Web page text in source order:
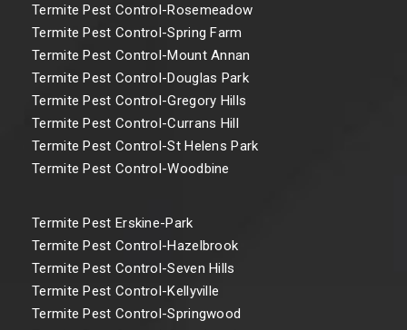
Termite Pest Control-Rosemeadow
Termite Pest Control-Spring Farm
Termite Pest Control-Mount Annan
Termite Pest Control-Douglas Park
Termite Pest Control-Gregory Hills
Termite Pest Control-Currans Hill
Termite Pest Control-St Helens Park
Termite Pest Control-Woodbine
Termite Pest Erskine-Park
Termite Pest Control-Hazelbrook
Termite Pest Control-Seven Hills
Termite Pest Control-Kellyville
Termite Pest Control-Springwood